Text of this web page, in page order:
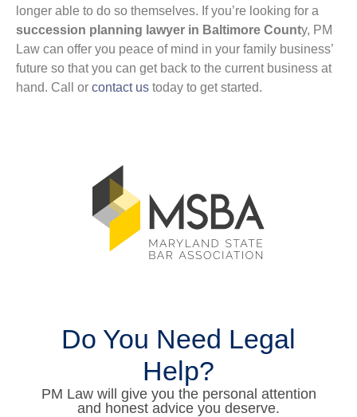
longer able to do so themselves. If you’re looking for a
succession planning lawyer in Baltimore County, PM
Law can offer you peace of mind in your family business’
future so that you can get back to the current business at
hand. Call or contact us today to get started.
Do You Need Legal
Help?
PM Law will give you the personal attention
and honest advice you deserve.